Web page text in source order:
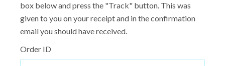
box below and press the "Track" button. This was
given to you on your receipt and in the confirmation
email you should have received.
Order ID